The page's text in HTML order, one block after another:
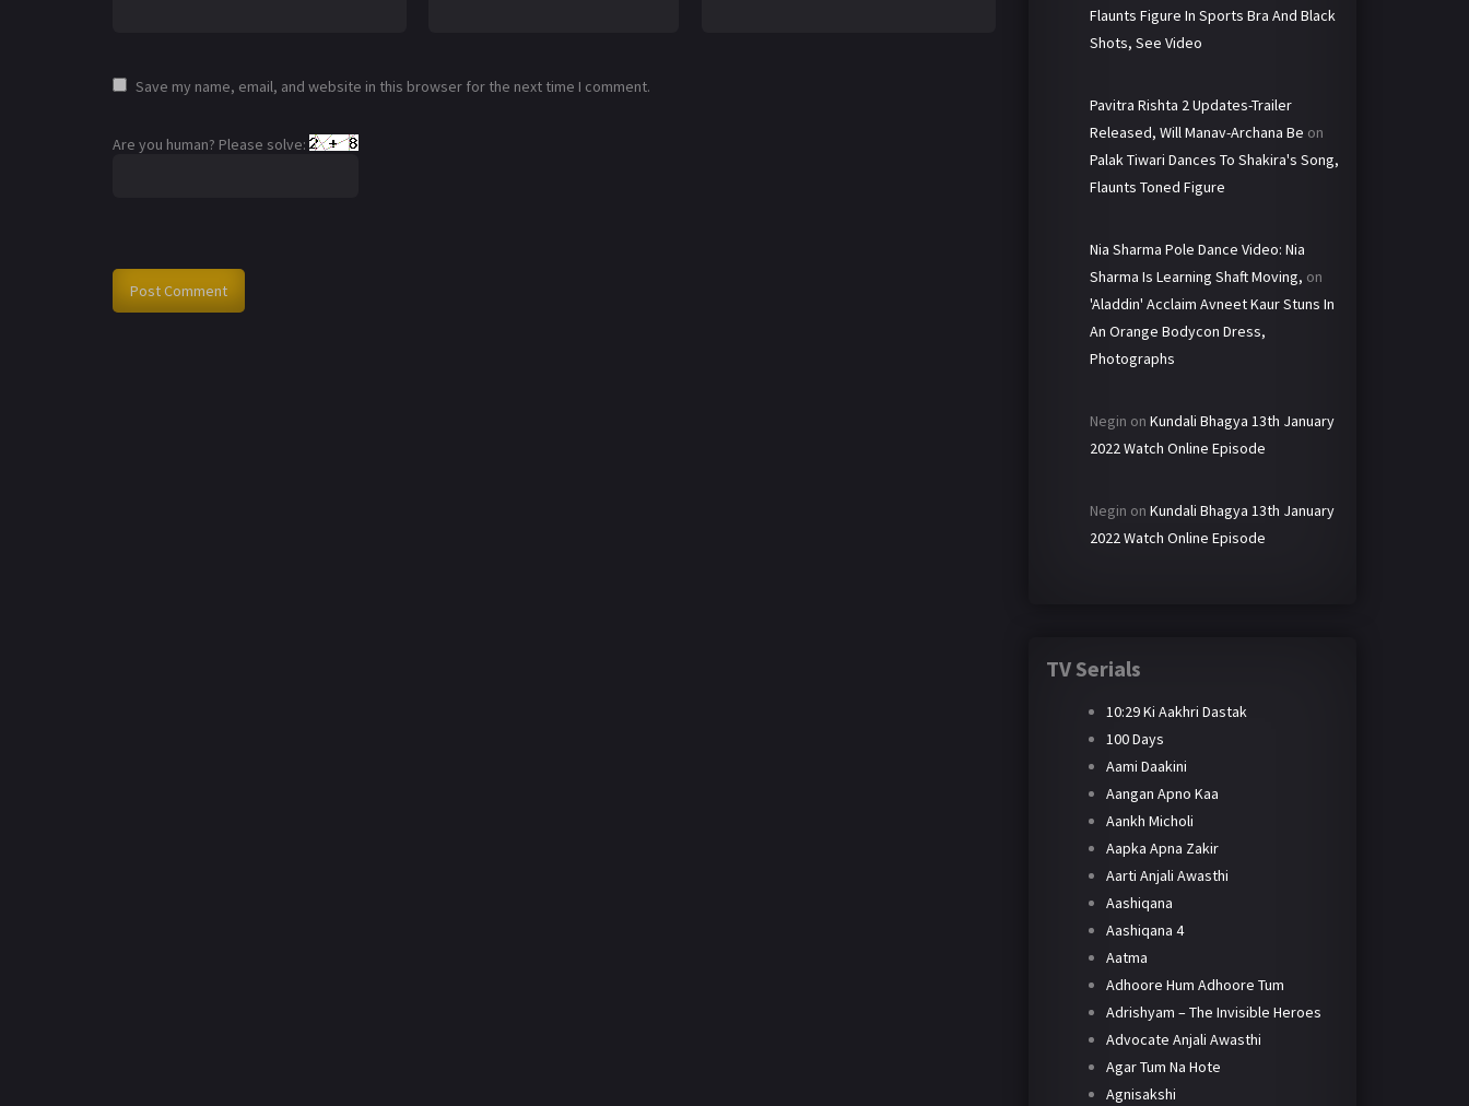
Save my name, email, and website in this browser for the next time I comment.
Are you human? Please solve:
Flaunts Figure In Sports Bra And Black
Shots, See Video
Pavitra Rishta 2 Updates-Trailer
Released, Will Manav-Archana Be on
Palak Tiwari Dances To Shakira's Song,
Flaunts Toned Figure
Nia Sharma Pole Dance Video: Nia
Sharma Is Learning Shaft Moving, on
'Aladdin' Acclaim Avneet Kaur Stuns In
An Orange Bodycon Dress,
Photographs
Negin on Kundali Bhagya 13th January
2022 Watch Online Episode
Negin on Kundali Bhagya 13th January
2022 Watch Online Episode
TV Serials
10:29 Ki Aakhri Dastak
100 Days
Aami Daakini
Aangan Apno Kaa
Aankh Micholi
Aapka Apna Zakir
Aarti Anjali Awasthi
Aashiqana
Aashiqana 4
Aatma
Adhoore Hum Adhoore Tum
Adrishyam – The Invisible Heroes
Advocate Anjali Awasthi
Agar Tum Na Hote
Agnisakshi